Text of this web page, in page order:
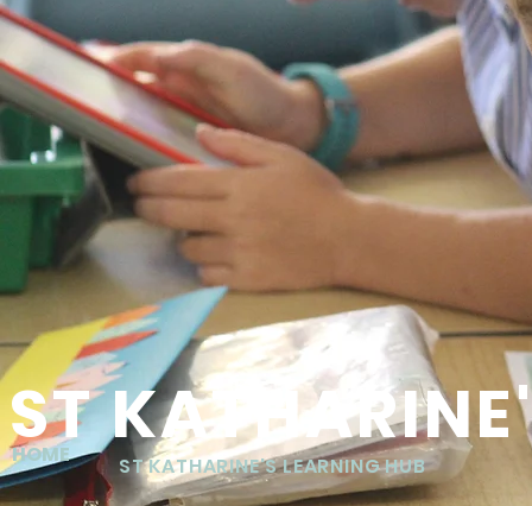
ST KATHARINE'S LEARNING HUB
ST
HOME